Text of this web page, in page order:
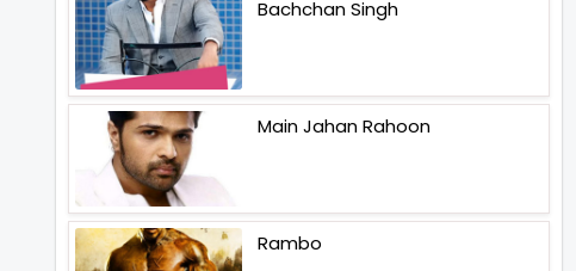
Bachchan Singh
Main Jahan Rahoon
Rambo